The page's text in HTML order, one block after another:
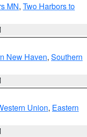
MN, Two Harbors to
New Haven, Southern
Union, Eastern